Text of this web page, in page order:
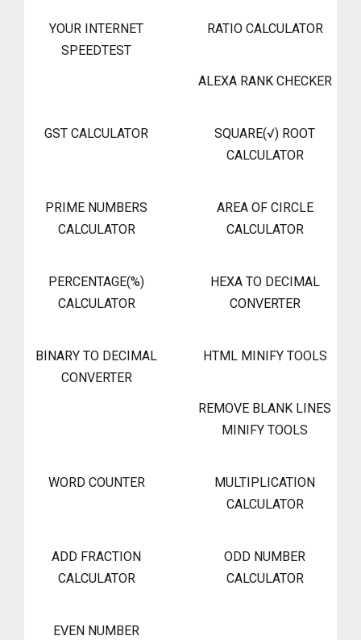
YOUR INTERNET
SPEEDTEST
RATIO CALCULATOR
ALEXA RANK CHECKER
GST CALCULATOR
SQUARE(√) ROOT
CALCULATOR
PRIME NUMBERS
CALCULATOR
AREA OF CIRCLE
CALCULATOR
PERCENTAGE(%)
CALCULATOR
HEXA TO DECIMAL
CONVERTER
BINARY TO DECIMAL
CONVERTER
HTML MINIFY TOOLS
REMOVE BLANK LINES
MINIFY TOOLS
WORD COUNTER
MULTIPLICATION
CALCULATOR
ADD FRACTION
CALCULATOR
ODD NUMBER
CALCULATOR
EVEN NUMBER